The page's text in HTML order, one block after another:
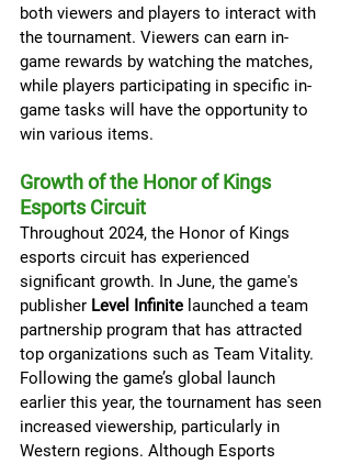
both viewers and players to interact with
the tournament. Viewers can earn in-
game rewards by watching the matches,
while players participating in specific in-
game tasks will have the opportunity to
win various items.
Growth of the Honor of Kings
Esports Circuit
Throughout 2024, the Honor of Kings
esports circuit has experienced
significant growth. In June, the game's
publisher Level Infinite launched a team
partnership program that has attracted
top organizations such as Team Vitality.
Following the game’s global launch
earlier this year, the tournament has seen
increased viewership, particularly in
Western regions. Although Esports